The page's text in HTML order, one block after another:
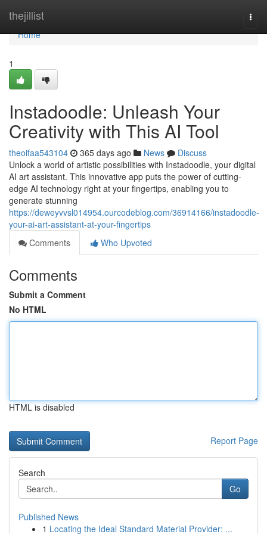
thejillist
Home
Home
1
Instadoodle: Unleash Your
Creativity with This AI Tool
theoifaa543104 365 days ago News
Discuss
Unlock a world of artistic possibilities with Instadoodle, your digital
AI art assistant. This innovative app puts the power of cutting-
edge AI technology right at your fingertips, enabling you to
generate stunning
https://deweyvvsl014954.ourcodeblog.com/36914166/instadoodle-
your-ai-art-assistant-at-your-fingertips
Comments
Who Upvoted
Comments
Submit a Comment
No HTML
HTML is disabled
Report Page
Search
Go
Published News
1 Locating the Ideal Standard Material Provider: ...